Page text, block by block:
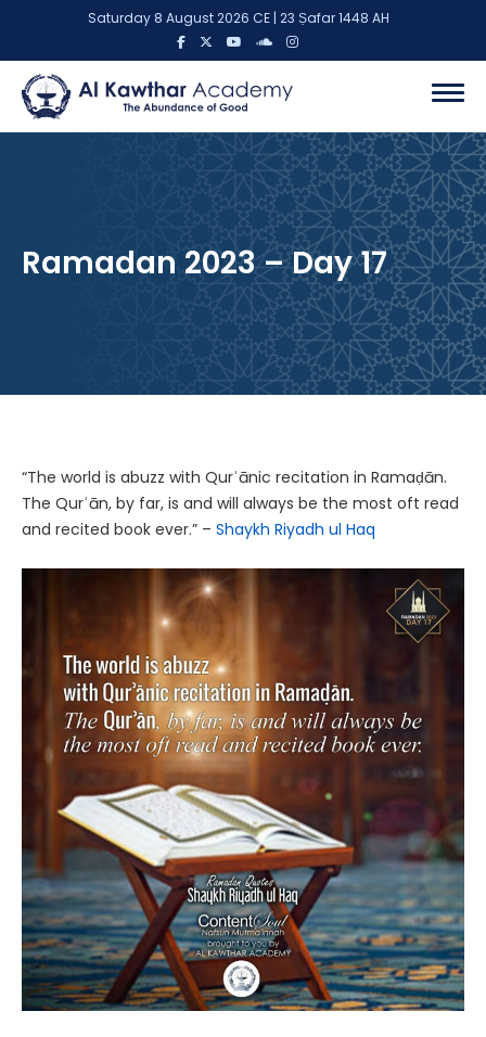
Saturday 8 August 2026 CE | 23 Ṣafar 1448 AH
Ramadan 2023 – Day 17
“The world is abuzz with Qurʾānic recitation in Ramaḍān.
The Qurʾān, by far, is and will always be the most oft read
and recited book ever.” – Shaykh Riyadh ul Haq